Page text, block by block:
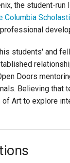
the student-
Columbia
students' and
Doors
Believing that
Art to explore